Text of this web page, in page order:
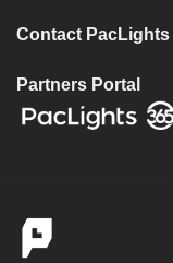
Contact PacLights
Partners Portal